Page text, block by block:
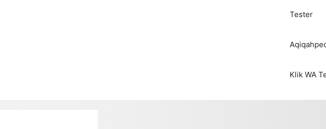
Tester
Klik WA